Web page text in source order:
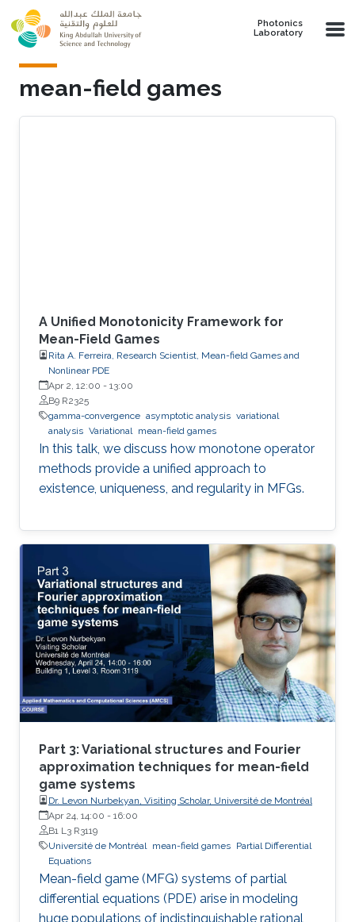
Skip to main content
Photonics
Laboratory
mean-field games
A Unified Monotonicity Framework for
Mean-Field Games
Rita A. Ferreira, Research Scientist, Mean-field Games and
Nonlinear PDE
Apr 2, 12:00 - 13:00
B9 R2325
gamma-convergence asymptotic analysis variational
analysis Variational mean-field games
In this talk, we discuss how monotone operator
methods provide a unified approach to
existence, uniqueness, and regularity in MFGs.
Part 3: Variational structures and Fourier
approximation techniques for mean-field
game systems
Dr. Levon Nurbekyan, Visiting Scholar, Université de Montréal
Apr 24, 14:00 - 16:00
B1 L3 R3119
Université de Montréal
mean-field games Partial Differential
Equations
Mean-field game (MFG) systems of partial
differential equations (PDE) arise in modeling
huge populations of indistinguishable rational